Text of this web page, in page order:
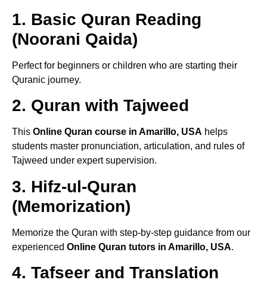
1. Basic Quran Reading
(Noorani Qaida)
Perfect for beginners or children who are starting their
Quranic journey.
2. Quran with Tajweed
This Online Quran course in Amarillo, USA helps
students master pronunciation, articulation, and rules of
Tajweed under expert supervision.
3. Hifz-ul-Quran
(Memorization)
Memorize the Quran with step-by-step guidance from our
experienced Online Quran tutors in Amarillo, USA.
4. Tafseer and Translation